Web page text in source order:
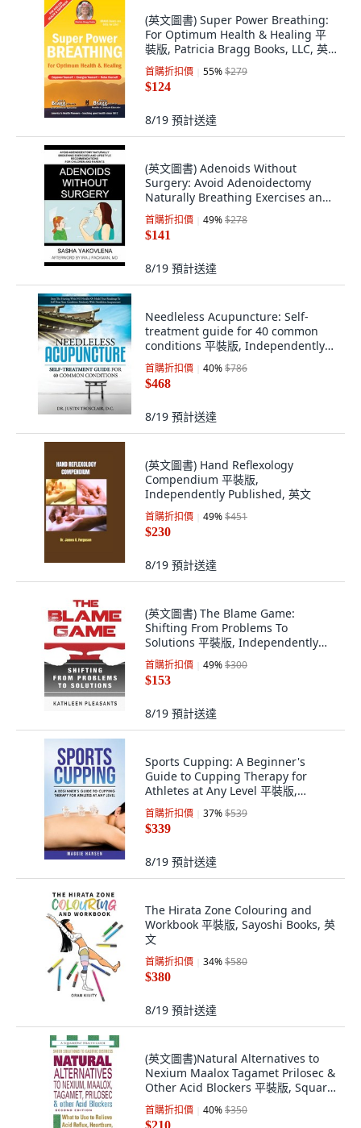
(英文圖書) Super Power Breathing:
For Optimum Health & Healing 平
裝版, Patricia Bragg Books, LLC, 英
文
首購折扣價 55%$279
$124
8/19 預計送達
(英文圖書) Adenoids Without
Surgery: Avoid Adenoidectomy
Naturally Breathing Exercises and
Lifestyle Rec... 平裝版, Createspace
Independent Pub..., 英文
首購折扣價 49%$278
$141
8/19 預計送達
Needleless Acupuncture: Self-
treatment guide for 40 common
conditions 平裝版, Independently
Published, 英文
首購折扣價 40%$786
$468
8/19 預計送達
(英文圖書) Hand Reflexology
Compendium 平裝版,
Independently Published, 英文
首購折扣價 49%$451
$230
8/19 預計送達
(英文圖書) The Blame Game:
Shifting From Problems To
Solutions 平裝版, Independently
Published, 英文
首購折扣價 49%$300
$153
8/19 預計送達
Sports Cupping: A Beginner's
Guide to Cupping Therapy for
Athletes at Any Level 平裝版,
Createspace Independent Pub...,
英文
首購折扣價 37%$539
$339
8/19 預計送達
The Hirata Zone Colouring and
Workbook 平裝版, Sayoshi Books, 英
文
首購折扣價 34%$580
$380
8/19 預計送達
(英文圖書)Natural Alternatives to
Nexium Maalox Tagamet Prilosec &
Other Acid Blockers 平裝版, Square
One Publishers, English
首購折扣價 40%$350
$210